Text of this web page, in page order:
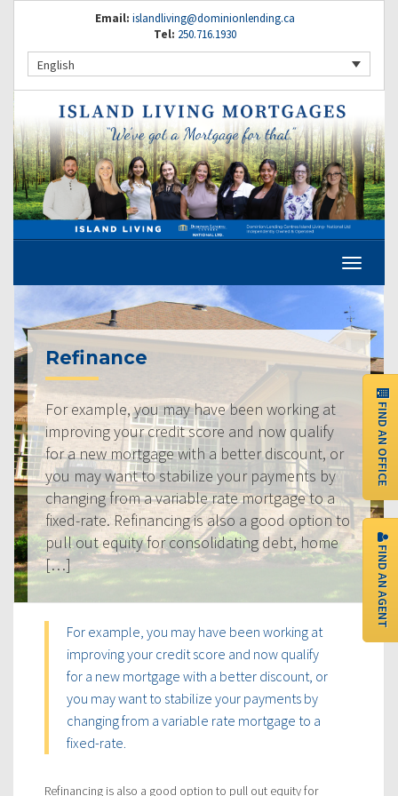
FIND AN OFFICE
FIND AN AGENT
Email: islandliving@dominionlending.ca
Tel: 250.716.1930
English
Refinance
For example, you may have been working at
improving your credit score and now qualify
for a new mortgage with a better discount, or
you may want to stabilize your payments by
changing from a variable rate mortgage to a
fixed-rate. Refinancing is also a good option to
pull out equity for consolidating debt, home
[…]
For example, you may have been working at
improving your credit score and now qualify
for a new mortgage with a better discount, or
you may want to stabilize your payments by
changing from a variable rate mortgage to a
fixed-rate.
Refinancing is also a good option to pull out equity for